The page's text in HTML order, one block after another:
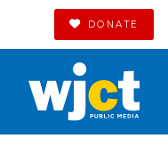
DONATE